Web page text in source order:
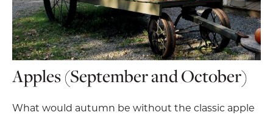
Apples (September and October)
What would autumn be without the classic apple